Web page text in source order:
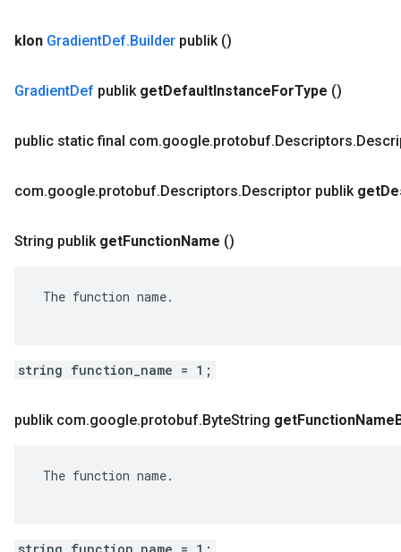
klon GradientDef.Builder publik ()
GradientDef publik getDefaultInstanceForType ()
public static final com.google.protobuf.Descriptors.
com.google.protobuf.Descriptors.Descriptor publik get
String publik getFunctionName ()
The function name.
string function_name = 1;
publik com.google.protobuf.ByteString getFunctionName
The function name.